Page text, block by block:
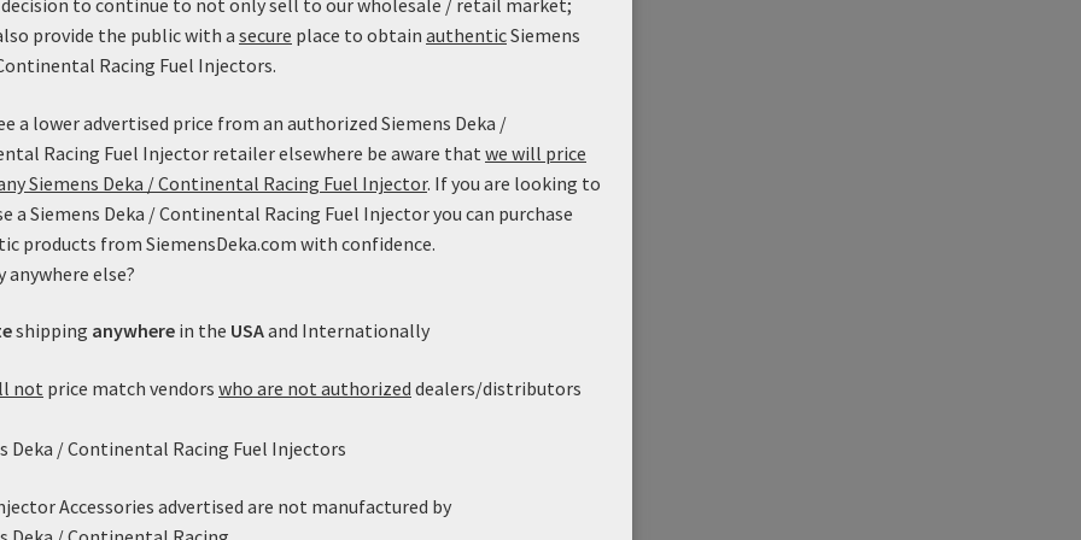
Denso Clip w/ Pigtails
Showing the single result
decision to continue to not only sell to our wholesale / retail market;
provide the public with a secure place to obtain authenticSiemens
Racing Fuel Injectors.
a lower advertised price from an authorized Siemens Deka /
Racing Fuel Injector retailer elsewhere be aware thatwe will price
Siemens Deka / Continental Racing Fuel Injector. If you are looking to
a Siemens Deka / Continental Racing Fuel Injector you can purchase
products from SiemensDeka.com with confidence.
anywhere else?
shipping anywhere in the USAand Internationally
not price match vendors who are not authorized dealers/distributors
Deka / Continental Racing Fuel Injectors
Accessories advertised are not manufactured by